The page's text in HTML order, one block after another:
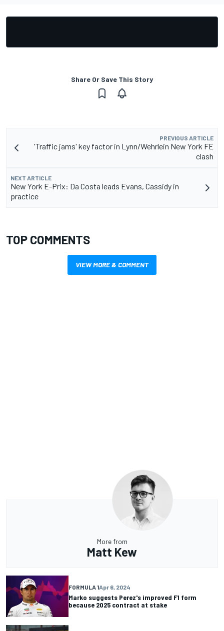
Share Or Save This Story
PREVIOUS ARTICLE
'Traffic jams' key factor in Lynn/Wehrlein New York FE
clash
NEXT ARTICLE
New York E-Prix: Da Costa leads Evans, Cassidy in
practice
TOP COMMENTS
VIEW MORE & COMMENT
More from
Matt Kew
FORMULA 1Apr 6, 2024
Marko suggests Perez's improved F1 form
because 2025 contract at stake